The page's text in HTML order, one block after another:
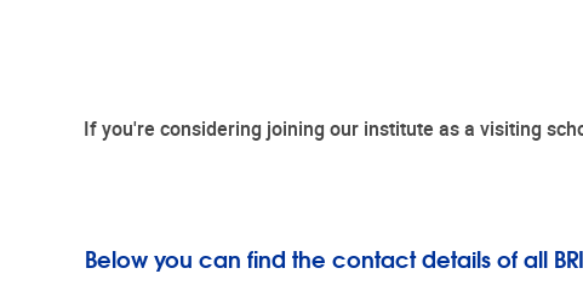
If you're considering joining our institute as a visiting
Below you can find the contact details of all